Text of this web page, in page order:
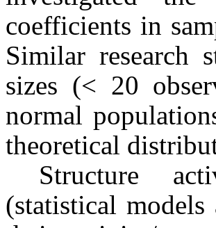
coefficients in
Similar research
sizes (< 20
normal
theoretical
Structure
(statistical